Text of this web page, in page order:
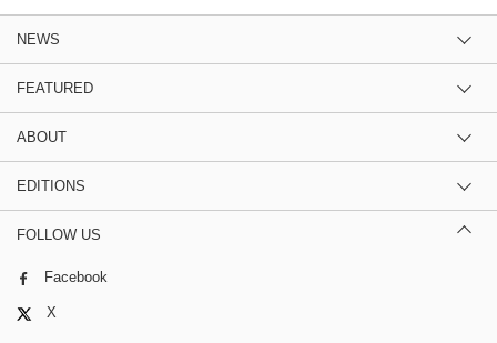
NEWS
FEATURED
ABOUT
EDITIONS
FOLLOW US
Facebook
X